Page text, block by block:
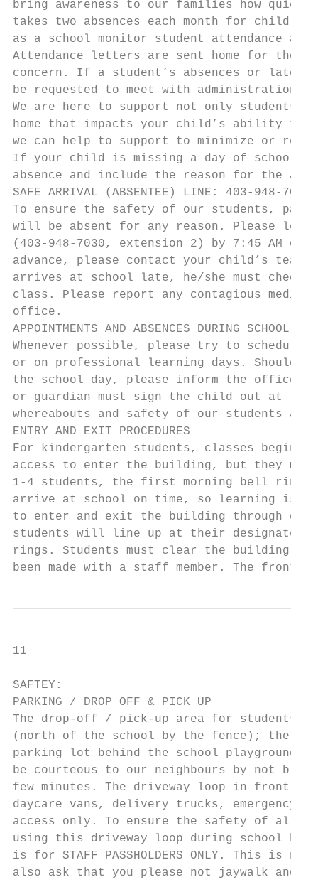
bring awareness to our families how
takes two absences each month for
as a school monitor student attendance
Attendance letters are sent home for those
concern. If a student’s absences or lates
be requested to meet with administration.
We are here to support not only
home that impacts your child’s ability to
we can help to support to minimize or
If your child is missing a day of school
absence and include the reason for the
SAFE ARRIVAL (ABSENTEE) LINE: 403-948-
To ensure the safety of our students,
will be absent for any reason. Please
(403-948-7030, extension 2) by 7:45 AM
advance, please contact your child’s
arrives at school late, he/she must
class. Please report any contagious
office.
APPOINTMENTS AND ABSENCES DURING SCHOOL
Whenever possible, please try to schedule
or on professional learning days. Should
the school day, please inform the office
or guardian must sign the child out at
whereabouts and safety of our students at
ENTRY AND EXIT PROCEDURES
For kindergarten students, classes begin
access to enter the building, but they
1-4 students, the first morning bell rings
arrive at school on time, so learning is
to enter and exit the building through
students will line up at their designated
rings. Students must clear the building
been made with a staff member. The
11
SAFTEY:
PARKING / DROP OFF & PICK UP
The drop-off / pick-up area for students
(north of the school by the fence); the
parking lot behind the school playground.
be courteous to our neighbours by not
few minutes. The driveway loop in front
daycare vans, delivery trucks, emergency
access only. To ensure the safety of all
using this driveway loop during school
is for STAFF PASSHOLDERS ONLY. This
also ask that you please not jaywalk and